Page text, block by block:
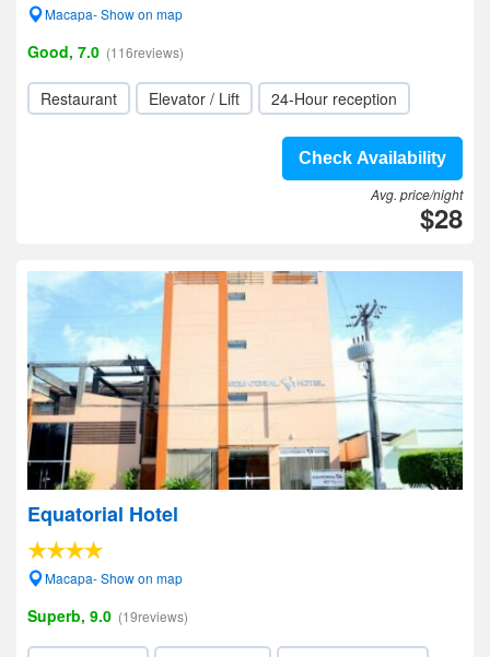
Macapa- Show on map
Good, 7.0 (116reviews)
Restaurant Elevator / Lift 24-Hour reception
Check Availability
Avg. price/night
$28
Equatorial Hotel
Macapa- Show on map
Superb, 9.0 (19reviews)